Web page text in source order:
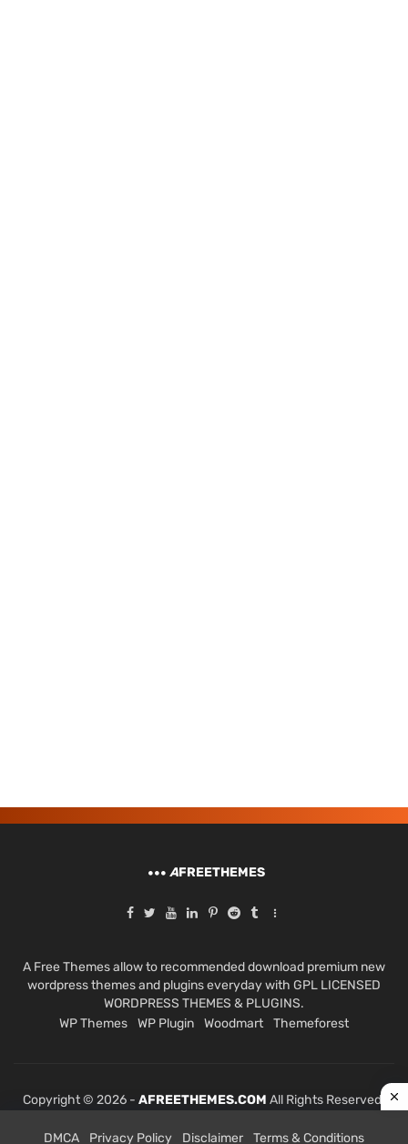
AFREETHEMES
A Free Themes allow to recommended download premium new
wordpress themes and plugins everyday with GPL LICENSED
WORDPRESS THEMES & PLUGINS.
WP Themes
WP Plugin Woodmart Themeforest
Copyright © 2026 - AFREETHEMES.COM All Rights Reserved.
DMCA Privacy Policy Disclaimer Terms & Conditions